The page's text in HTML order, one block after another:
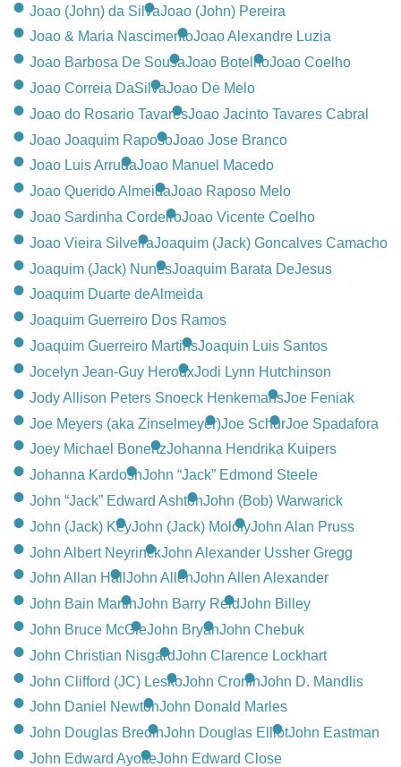
CONTACT
780-474-4663
10530-116 Street Edmonton, AB T5H3L7
PLAN NOW
SEND FLOWERS
Joao (John) da SilvaJoao (John) Pereira
Joao & Maria NascimentoJoao Alexandre Luzia
Joao Barbosa De SousaJoao BotelhoJoao Coelho
Joao Correia DaSilvaJoao De Melo
Joao do Rosario TavaresJoao Jacinto Tavares Cabral
Joao Joaquim RaposoJoao Jose Branco
Joao Luis ArrudaJoao Manuel Macedo
Joao Querido AlmeidaJoao Raposo Melo
Joao Sardinha CordeiroJoao Vicente Coelho
Joao Vieira SilveiraJoaquim (Jack) Goncalves Camacho
Joaquim (Jack) NunesJoaquim Barata DeJesus
Joaquim Duarte deAlmeida
Joaquim Guerreiro Dos Ramos
Joaquim Guerreiro MartinsJoaquin Luis Santos
Jocelyn Jean-Guy HerouxJodi Lynn Hutchinson
Jody Allison Peters Snoeck HenkemansJoe Feniak
Joe Meyers (aka Zinselmeyer)Joe SchurJoe Spadafora
Joey Michael BonertzJohanna Hendrika Kuipers
Johanna KardoshJohn “Jack” Edmond Steele
John “Jack” Edward AshtonJohn (Bob) Warwarick
John (Jack) KeyJohn (Jack) MolofyJohn Alan Pruss
John Albert NeyrinckJohn Alexander Ussher Gregg
John Allan Hall John AllenJohn Allen Alexander
John Bain MartinJohn Barry ReidJohn Billey
John Bruce McGieJohn BryanJohn Chebuk
John Christian NisgardJohn Clarence Lockhart
John Clifford (JC) LeskoJohn CroninJohn D. Mandlis
John Daniel NewtonJohn Donald Marles
John Douglas BredinJohn Douglas ElliotJohn Eastman
John Edward AyotteJohn Edward Close